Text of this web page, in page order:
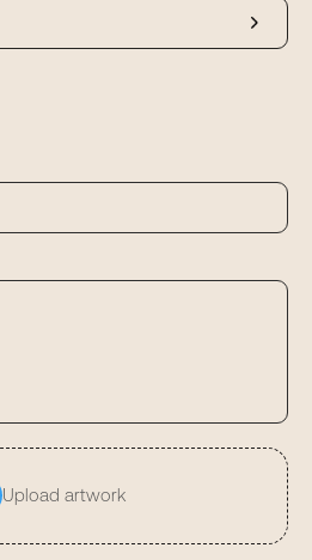
Upload artwork